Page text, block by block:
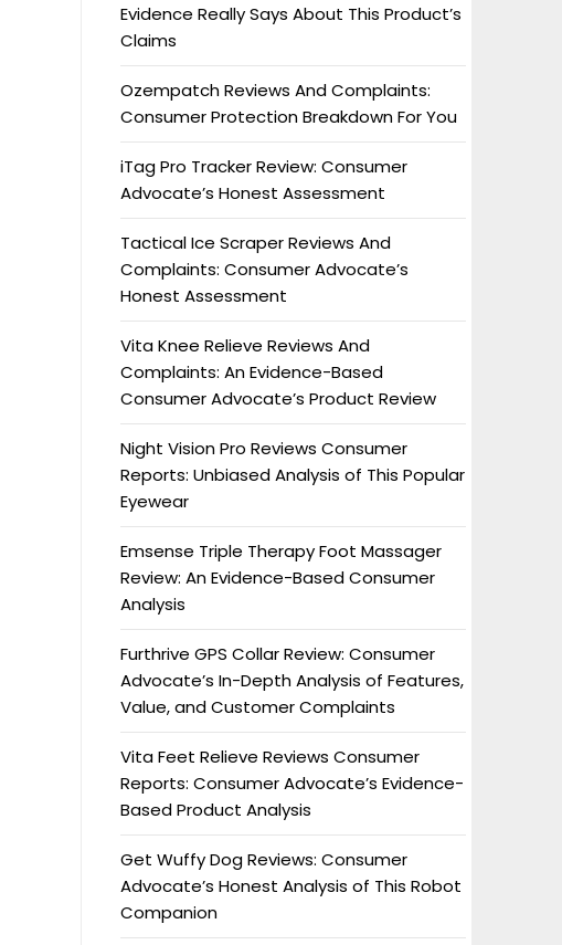
Evidence Really Says About This Product’s
Claims
Ozempatch Reviews And Complaints:
Consumer Protection Breakdown For You
iTag Pro Tracker Review: Consumer
Advocate’s Honest Assessment
Tactical Ice Scraper Reviews And
Complaints: Consumer Advocate’s
Honest Assessment
Vita Knee Relieve Reviews And
Complaints: An Evidence-Based
Consumer Advocate’s Product Review
Night Vision Pro Reviews Consumer
Reports: Unbiased Analysis of This Popular
Eyewear
Emsense Triple Therapy Foot Massager
Review: An Evidence-Based Consumer
Analysis
Furthrive GPS Collar Review: Consumer
Advocate’s In-Depth Analysis of Features,
Value, and Customer Complaints
Vita Feet Relieve Reviews Consumer
Reports: Consumer Advocate’s Evidence-
Based Product Analysis
Get Wuffy Dog Reviews: Consumer
Advocate’s Honest Analysis of This Robot
Companion